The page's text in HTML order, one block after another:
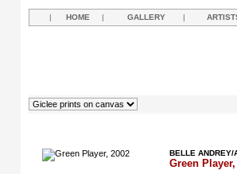
| HOME | GALLERY |
BELLE
Green Player,